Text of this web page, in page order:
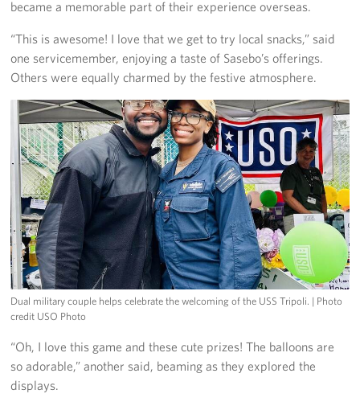
became a memorable part of their experience overseas.
“This is awesome! I love that we get to try local snacks,” said
one servicemember, enjoying a taste of Sasebo’s offerings.
Others were equally charmed by the festive atmosphere.
Dual military couple helps celebrate the welcoming of the USS Tripoli. | Photo
credit USO Photo
“Oh, I love this game and these cute prizes! The balloons are
so adorable,” another said, beaming as they explored the
displays.